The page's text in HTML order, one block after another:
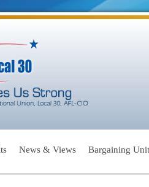
News & Views Bargaining